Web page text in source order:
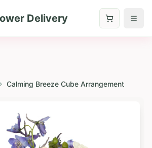
Delivery
Calming Breeze Cube Arrangement